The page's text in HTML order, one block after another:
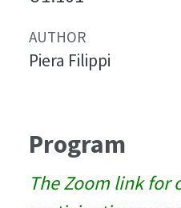
AUTHOR
Piera Filippi
Program
The Zoom link for